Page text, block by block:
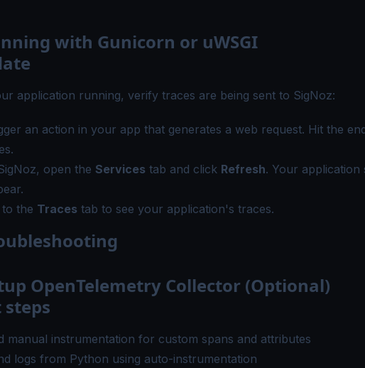
with Gunicorn or uWSGI
application running, verify traces are being sent to SigNoz:
an action in your app that generates a web request. Hit the
open the Services tab and click Refresh. Your application
to the Traces tab to see your application's traces.
OpenTelemetry Collector (Optional)
steps
manual instrumentation for custom spans and attributes
logs from Python using auto-instrumentation